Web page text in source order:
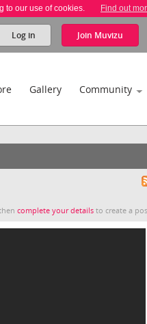
to our use of cookies. Find out
Log in Join Muvizu
Gallery Community
complete your details to create a